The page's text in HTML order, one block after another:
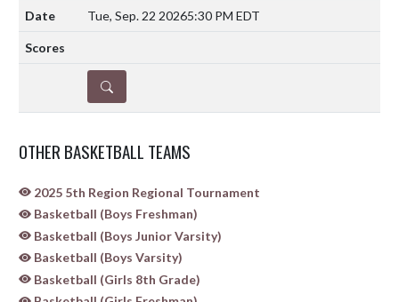
Tue, Sep. 22 20265:30 PM EDT
DETAILS
OTHER BASKETBALL TEAMS
2025 5th Region Regional Tournament
Basketball (Boys Freshman)
Basketball (Boys Junior Varsity)
Basketball (Boys Varsity)
Basketball (Girls 8th Grade)